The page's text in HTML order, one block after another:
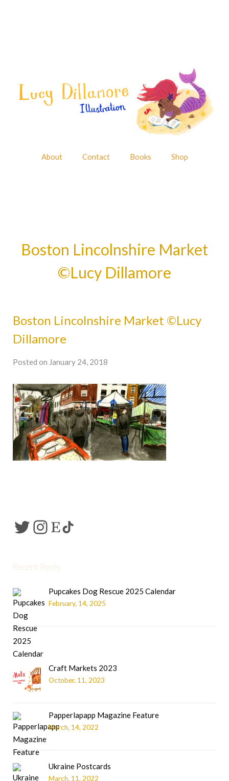
About Contact Books Shop
Boston Lincolnshire Market
©Lucy Dillamore
Boston Lincolnshire Market ©Lucy
Dillamore
Posted on January 24, 2018
Recent Posts
Pupcakes Dog Rescue 2025 Calendar
February, 14, 2025
Craft Markets 2023
October, 11, 2023
Papperlapapp Magazine Feature
March, 14, 2022
Ukraine Postcards
March, 11, 2022